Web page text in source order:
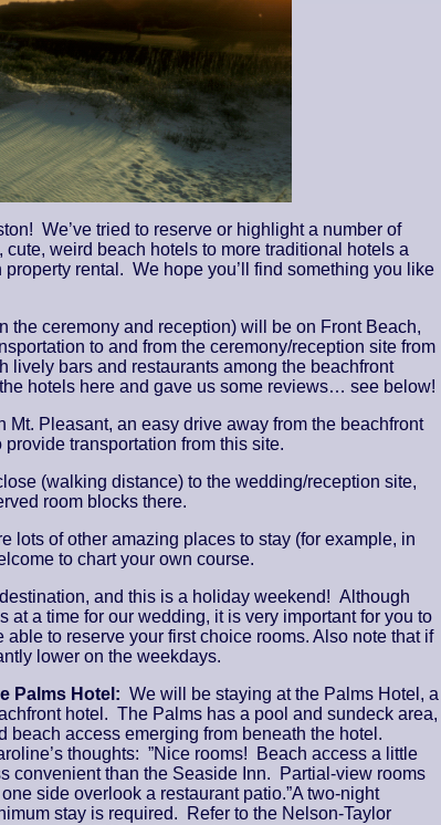
We’ve tried to reserve or highlight a number of
weird beach hotels to more traditional hotels a
rental. We hope you’ll find something you like
the ceremony and reception) will be on Front Beach,
to and from the ceremony/reception site from
bars and restaurants among the beachfront
hotels here and gave us some reviews… see below!
Pleasant, an easy drive away from the beachfront
transportation from this site.
(walking distance) to the wedding/reception site,
room blocks there.
lots of other amazing places to stay (for example, in
to chart your own course.
and this is a holiday weekend! Although
a time for our wedding, it is very important for you to
able to reserve your first choice rooms. Also note that if
lower on the weekdays.
Palms Hotel: We will be staying at the Palms Hotel, a
hotel. The Palms has a pool and sundeck area,
beach access emerging from beneath the hotel.
thoughts: ”Nice rooms! Beach access a little
convenient than the Seaside Inn. Partial-view rooms
side overlook a restaurant patio.”A two-night
stay is required. Refer to the Nelson-Taylor